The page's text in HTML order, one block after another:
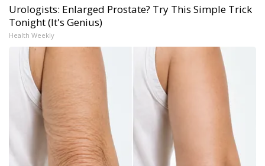
Urologists: Enlarged Prostate? Try This Simple Trick
Tonight (It's Genius)
Health Weekly